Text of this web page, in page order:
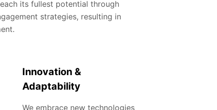
its fullest potential through
strategies, resulting in
Innovation &
Adaptability
We embrace new technologies